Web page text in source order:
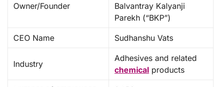
Owner/Founder
Balvantray Kalyanji
Parekh (“BKP”)
CEO Name Sudhanshu Vats
Industry
Adhesives and related
chemical products